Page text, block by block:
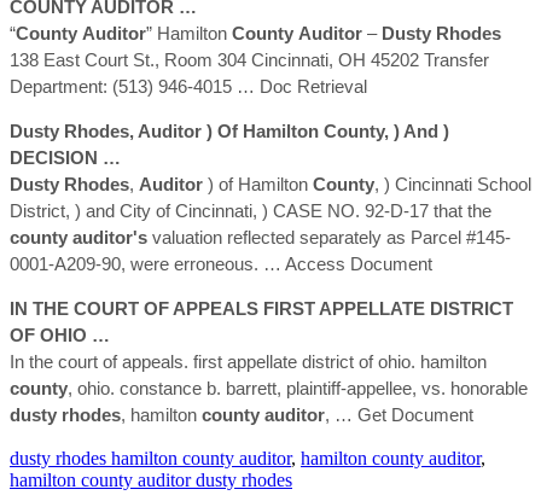
COUNTY AUDITOR …
“County Auditor” Hamilton County Auditor – Dusty Rhodes
138 East Court St., Room 304 Cincinnati, OH 45202 Transfer
Department: (513) 946-4015 … Doc Retrieval
Dusty Rhodes, Auditor ) Of Hamilton County, ) And )
DECISION …
Dusty Rhodes, Auditor ) of Hamilton County, ) Cincinnati School
District, ) and City of Cincinnati, ) CASE NO. 92-D-17 that the
county auditor's valuation reflected separately as Parcel #145-
0001-A209-90, were erroneous. … Access Document
IN THE COURT OF APPEALS FIRST APPELLATE DISTRICT
OF OHIO …
In the court of appeals. first appellate district of ohio. hamilton
county, ohio. constance b. barrett, plaintiff-appellee, vs. honorable
dusty rhodes, hamilton county auditor, … Get Document
dusty rhodes hamilton county auditor, hamilton county auditor,
hamilton county auditor dusty rhodes